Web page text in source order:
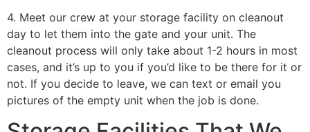
4. Meet our crew at your storage facility on cleanout
day to let them into the gate and your unit. The
cleanout process will only take about 1-2 hours in most
cases, and it’s up to you if you’d like to be there for it or
not. If you decide to leave, we can text or email you
pictures of the empty unit when the job is done.